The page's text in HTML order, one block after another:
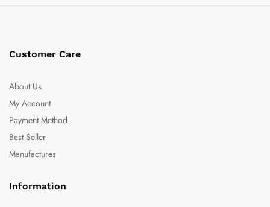
Customer Care
About Us
My Account
Payment Method
Best Seller
Manufactures
Information